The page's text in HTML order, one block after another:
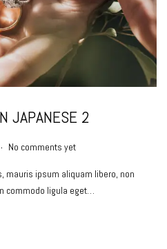
JAPANESE 2
. No comments yet
mauris ipsum aliquam libero, non
commodo ligula eget…